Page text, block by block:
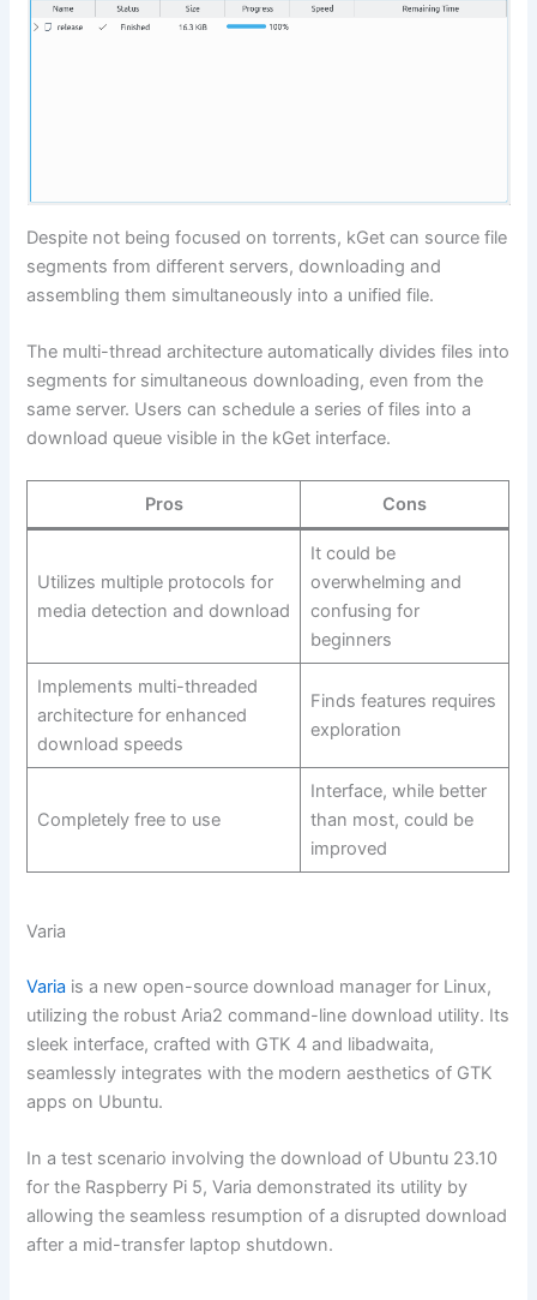
Despite not being focused on torrents, kGet can source file
segments from different servers, downloading and
assembling them simultaneously into a unified file.
The multi-thread architecture automatically divides files into
segments for simultaneous downloading, even from the
same server. Users can schedule a series of files into a
download queue visible in the kGet interface.
Pros Cons
Utilizes multiple protocols for
media detection and download
It could be
overwhelming and
confusing for
beginners
Implements multi-threaded
architecture for enhanced
download speeds
Finds features requires
exploration
Completely free to use
Interface, while better
than most, could be
improved
Varia
Varia is a new open-source download manager for Linux,
utilizing the robust Aria2 command-line download utility. Its
sleek interface, crafted with GTK 4 and libadwaita,
seamlessly integrates with the modern aesthetics of GTK
apps on Ubuntu.
In a test scenario involving the download of Ubuntu 23.10
for the Raspberry Pi 5, Varia demonstrated its utility by
allowing the seamless resumption of a disrupted download
after a mid-transfer laptop shutdown.